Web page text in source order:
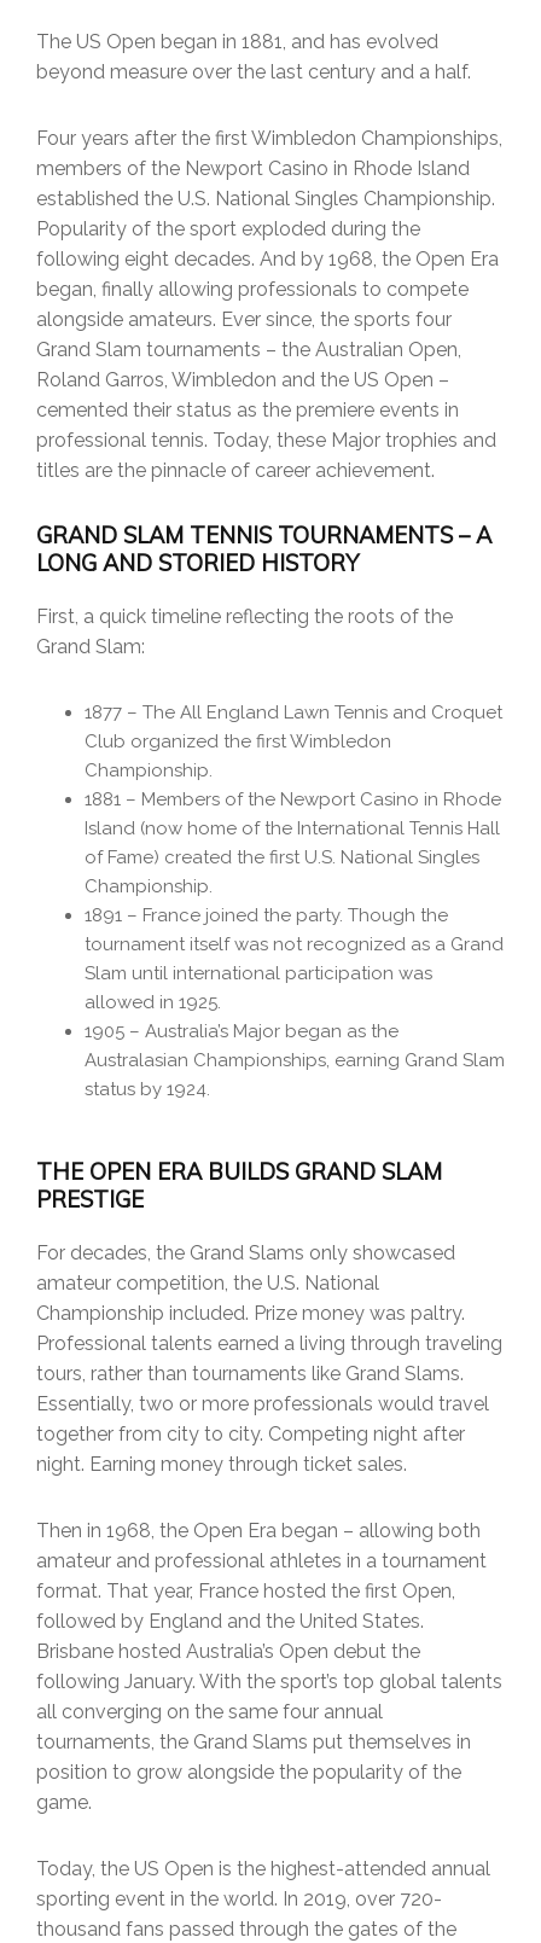
The US Open began in 1881, and has evolved
beyond measure over the last century and a half.
Four years after the first Wimbledon Championships,
members of the Newport Casino in Rhode Island
established the U.S. National Singles Championship.
Popularity of the sport exploded during the
following eight decades. And by 1968, the Open Era
began, finally allowing professionals to compete
alongside amateurs. Ever since, the sports four
Grand Slam tournaments – the Australian Open,
Roland Garros, Wimbledon and the US Open –
cemented their status as the premiere events in
professional tennis. Today, these Major trophies and
titles are the pinnacle of career achievement.
GRAND SLAM TENNIS TOURNAMENTS – A
LONG AND STORIED HISTORY
First, a quick timeline reflecting the roots of the
Grand Slam:
1877 – The All England Lawn Tennis and Croquet
Club organized the first Wimbledon
Championship.
1881 – Members of the Newport Casino in Rhode
Island (now home of the International Tennis Hall
of Fame) created the first U.S. National Singles
Championship.
1891 – France joined the party. Though the
tournament itself was not recognized as a Grand
Slam until international participation was
allowed in 1925.
1905 – Australia’s Major began as the
Australasian Championships, earning Grand Slam
status by 1924.
THE OPEN ERA BUILDS GRAND SLAM
PRESTIGE
For decades, the Grand Slams only showcased
amateur competition, the U.S. National
Championship included. Prize money was paltry.
Professional talents earned a living through traveling
tours, rather than tournaments like Grand Slams.
Essentially, two or more professionals would travel
together from city to city. Competing night after
night. Earning money through ticket sales.
Then in 1968, the Open Era began – allowing both
amateur and professional athletes in a tournament
format. That year, France hosted the first Open,
followed by England and the United States.
Brisbane hosted Australia’s Open debut the
following January. With the sport’s top global talents
all converging on the same four annual
tournaments, the Grand Slams put themselves in
position to grow alongside the popularity of the
game.
Today, the US Open is the highest-attended annual
sporting event in the world. In 2019, over 720-
thousand fans passed through the gates of the